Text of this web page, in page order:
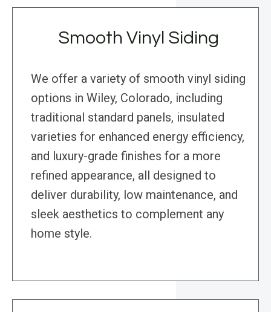
Smooth Vinyl Siding
We offer a variety of smooth vinyl siding
options in Wiley, Colorado, including
traditional standard panels, insulated
varieties for enhanced energy efficiency,
and luxury-grade finishes for a more
refined appearance, all designed to
deliver durability, low maintenance, and
sleek aesthetics to complement any
home style.